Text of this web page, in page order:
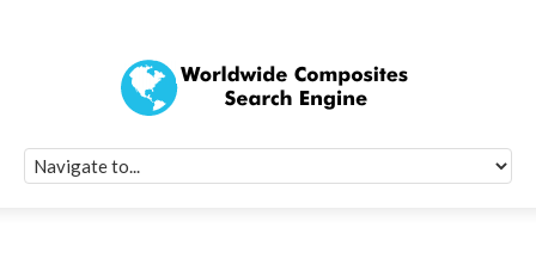
Quick Signup
Worldwide
Newsletter